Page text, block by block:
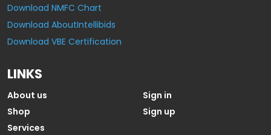
Download NMFC Chart
Download AboutIntellibids
Download VBE Certification
LINKS
About us
Shop
Services
Sign in
Sign up